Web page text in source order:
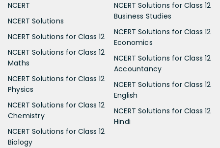
NCERT
NCERT Solutions
NCERT Solutions for Class 12
NCERT Solutions for Class 12
Maths
NCERT Solutions for Class 12
Physics
NCERT Solutions for Class 12
Chemistry
NCERT Solutions for Class 12
Biology
NCERT Solutions for Class 12
Business Studies
NCERT Solutions for Class 12
Economics
NCERT Solutions for Class 12
Accountancy
NCERT Solutions for Class 12
English
NCERT Solutions for Class 12
Hindi